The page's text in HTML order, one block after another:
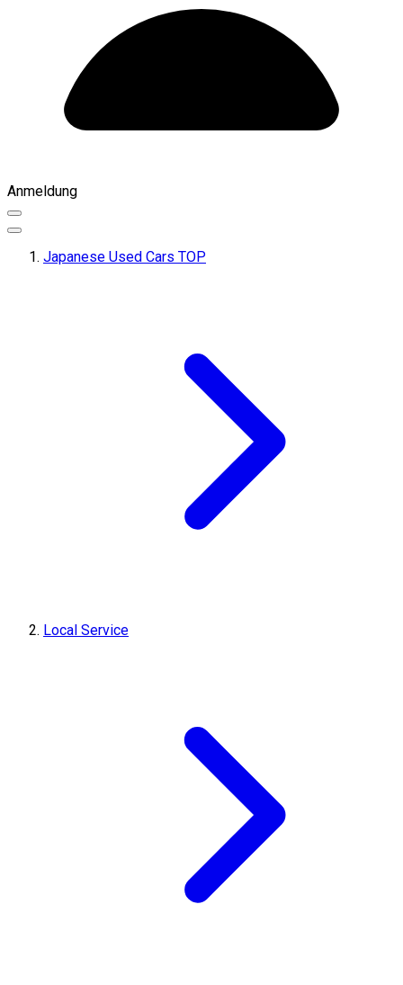
Anmeldung
Japanese Used Cars TOP
Local Service